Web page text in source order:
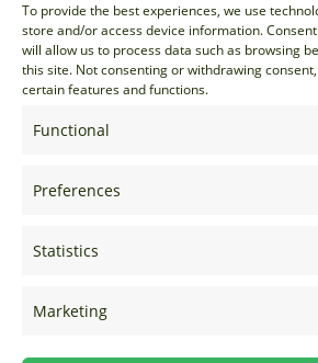
To provide the best experiences, we use
store and/or access device information.
will allow us to process data such as browsing
this site. Not consenting or withdrawing
certain features and functions.
Functional
Preferences
Statistics
Marketing
sales@options-it.com
EU: +44 20 7070 5000
US: +1 646 205 2500
ASIA: +852 3166 5000
EU: +44 20 7070 5222
Raise a Ticket